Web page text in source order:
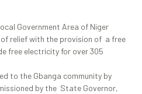
Government Area of Niger
relief with the provision of a free
free electricity for over 305
to the Gbanga community by
by the State Governor,